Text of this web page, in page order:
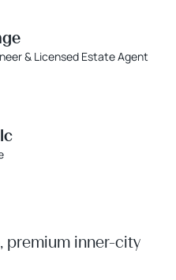
& Licensed Estate Agent
premium inner-city